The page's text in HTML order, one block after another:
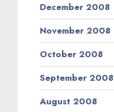
December 2008
November 2008
October 2008
September 2008
August 2008